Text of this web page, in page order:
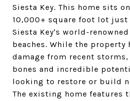
Siesta Key. This home sits
10,000+ square foot lot just
Siesta Key's world-
beaches. While the property
damage from recent
bones and incredible
looking to restore or build
The existing home features